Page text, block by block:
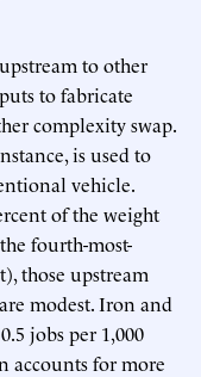
to other
to fabricate
complexity swap.
is used to
vehicle.
of the weight
fourth-most-
those upstream
modest. Iron and
jobs per 1,000
accounts for more